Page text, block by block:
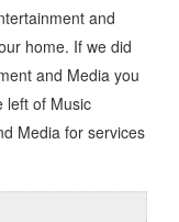
and
home. If we did
and Media you
left of Music
Media for services